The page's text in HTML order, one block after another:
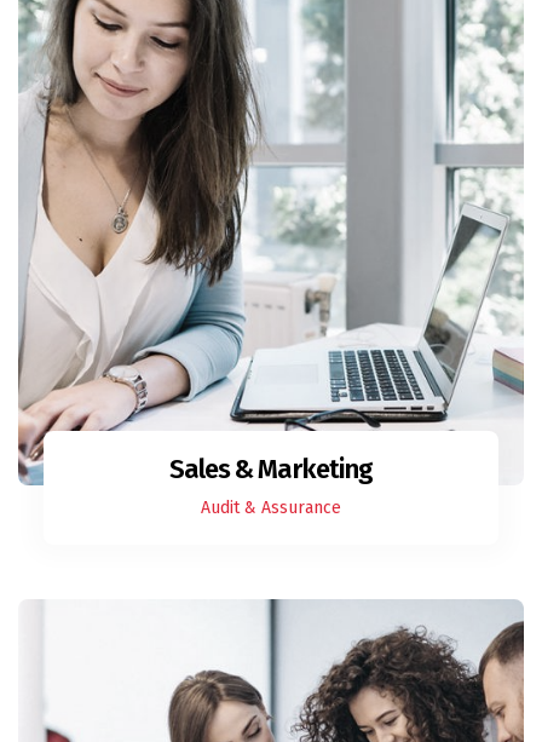
Sales & Marketing
Audit & Assurance